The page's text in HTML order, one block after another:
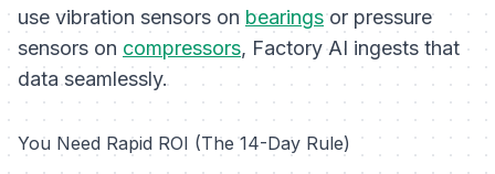
use vibration sensors on bearingsor pressure
sensors on compressors, Factory AI ingests that
data seamlessly.
You Need Rapid ROI (The 14-Day Rule)